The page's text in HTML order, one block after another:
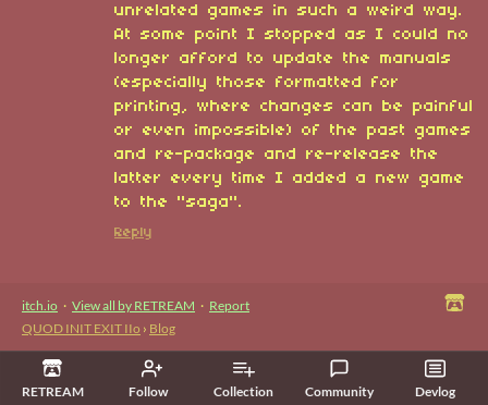
RETREAM Follow Collection Community Devlog
unrelated games in such a weird way.
At some point I stopped as I could no
longer afford to update the manuals
(especially those formatted for
printing, where changes can be painful
or even impossible) of the past games
and re-package and re-release the
latter every time I added a new game
to the "saga".
Reply
itch.io · View all by RETREAM · Report
QUOD INIT EXIT IIo › Blog